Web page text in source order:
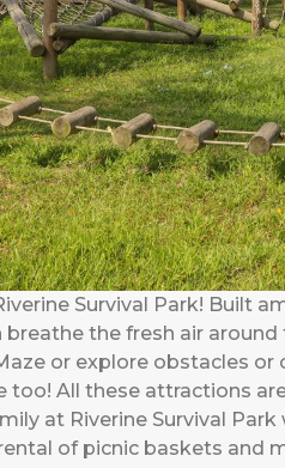
Survival Park! Built
the fresh air
or explore obstacles
All these attractions
at Riverine Survival
of picnic baskets and